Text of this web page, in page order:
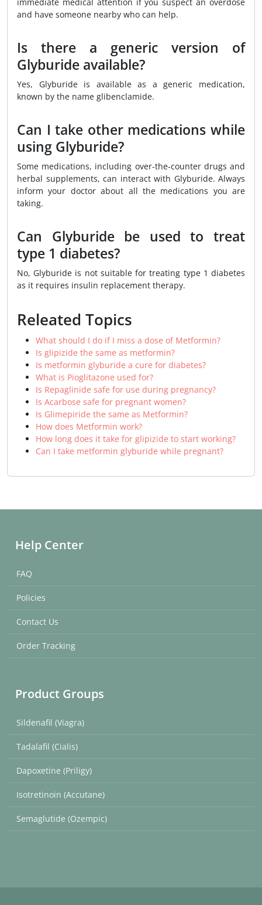
and have someone nearby who can help.
Is there a generic version of
Glyburide available?
Yes, Glyburide is available as a generic medication,
known by the name glibenclamide.
Can I take other medications while
using Glyburide?
Some medications, including over-the-counter drugs and
herbal supplements, can interact with Glyburide. Always
inform your doctor about all the medications you are
taking.
Can Glyburide be used to treat
type 1 diabetes?
No, Glyburide is not suitable for treating type 1 diabetes
as it requires insulin replacement therapy.
Releated Topics
What should I do if I miss a dose of Metformin?
Is glipizide the same as metformin?
Is metformin glyburide a cure for diabetes?
What is Pioglitazone used for?
Is Repaglinide safe for use during pregnancy?
Is Acarbose safe for pregnant women?
Is Glimepiride the same as Metformin?
How does Metformin work?
How long does it take for glipizide to start working?
Can I take metformin glyburide while pregnant?
Help Center
FAQ
Policies
Contact Us
Order Tracking
Product Groups
Sildenafil (Viagra)
Tadalafil (Cialis)
Dapoxetine (Priligy)
Isotretinoin (Accutane)
Semaglutide (Ozempic)